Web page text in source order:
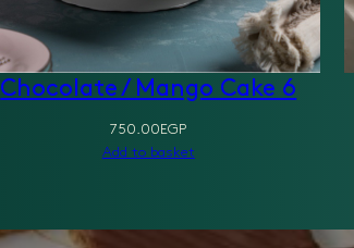
Chocolate / Mango Cake 6
750.00 EGP
Add to basket